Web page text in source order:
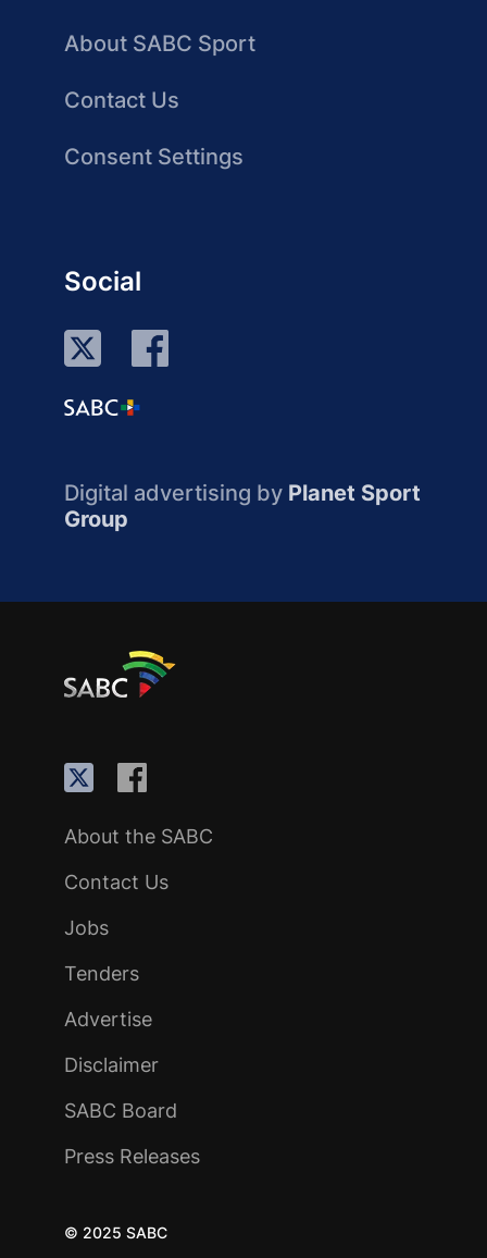
About SABC Sport
Contact Us
Consent Settings
Social
Digital advertising by Planet Sport
Group
About the SABC
Contact Us
Jobs
Tenders
Advertise
Disclaimer
SABC Board
Press Releases
© 2025 SABC